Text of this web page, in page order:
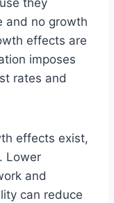
and no growth
effects are
imposes
rates and
effects exist,
Lower
and
can reduce